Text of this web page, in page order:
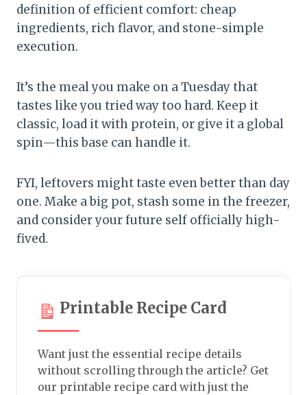
definition of efficient comfort: cheap
ingredients, rich flavor, and stone-simple
execution.
It’s the meal you make on a Tuesday that
tastes like you tried way too hard. Keep it
classic, load it with protein, or give it a global
spin—this base can handle it.
FYI, leftovers might taste even better than day
one. Make a big pot, stash some in the freezer,
and consider your future self officially high-
fived.
Printable Recipe Card
Want just the essential recipe details
without scrolling through the article? Get
our printable recipe card with just the